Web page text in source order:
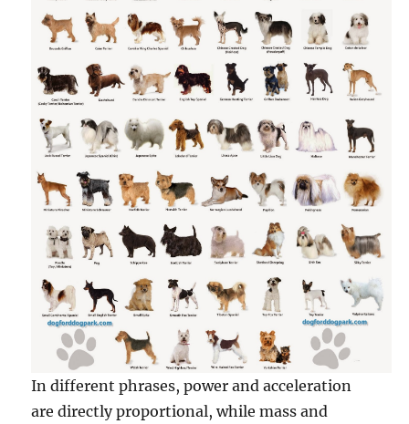
In different phrases, power and acceleration
are directly proportional, while mass and